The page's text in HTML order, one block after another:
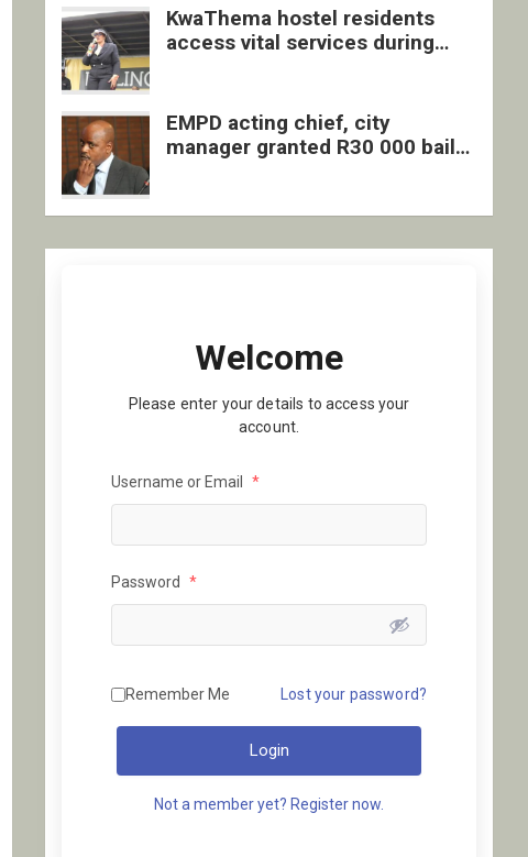
KwaThema hostel residents
access vital services during
EMPD acting chief, city
manager granted R30 000 bail
Welcome
Please enter your details to access your
account.
Username or Email *
Password *
Remember Me Lost your password?
Login
Not a member yet? Register now.